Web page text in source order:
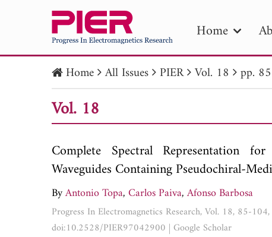
Home
PIER
Home All Issues PIER Vol. 18 pp.
Vol. 18
Complete Spectral Representation
Waveguides Containing Pseudochiral-
ByAntonio Topa,Carlos Paiva,Afonso Barbosa
Progress In Electromagnetics Research, Vol. 18, 85-
doi:10.2528/PIER97042900 | Google Scholar